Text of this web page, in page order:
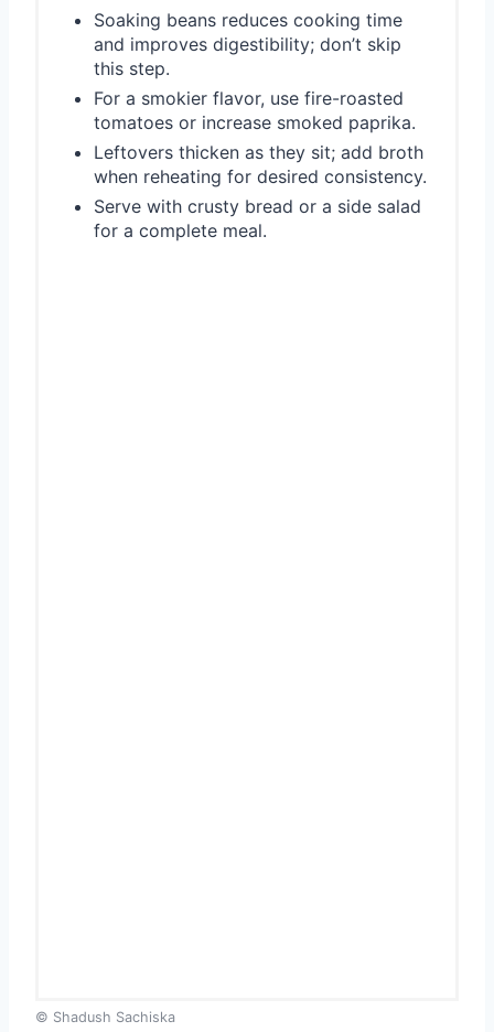
Soaking beans reduces cooking time
and improves digestibility; don’t skip
this step.
For a smokier flavor, use fire-roasted
tomatoes or increase smoked paprika.
Leftovers thicken as they sit; add broth
when reheating for desired consistency.
Serve with crusty bread or a side salad
for a complete meal.
© Shadush Sachiska